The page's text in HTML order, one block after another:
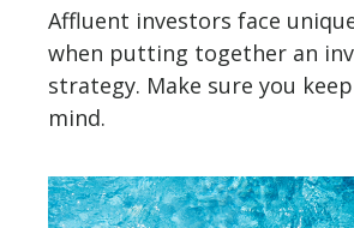
Affluent investors face
when putting together an
strategy. Make sure you
mind.